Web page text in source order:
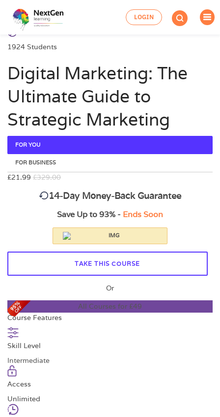
LOGIN
1924 Students
Digital Marketing: The
Ultimate Guide to
Strategic Marketing
FOR YOU
FOR BUSINESS
£21.99 £329.00
14-Day Money-Back Guarantee
Save Up to 93% - Ends Soon
TAKE THIS COURSE
Or
All Courses for £49
Course Features
Skill Level
Intermediate
Access
Unlimited